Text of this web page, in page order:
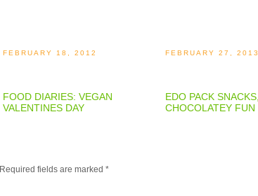
FEBRUARY 18, 2012
FOOD DIARIES: VEGAN
VALENTINES DAY
FEBRUARY 27, 2013
EDO PACK SNACKS,
CHOCOLATEY FUN
Required fields are marked *